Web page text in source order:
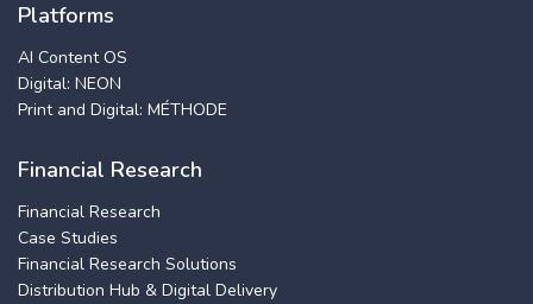
Platforms
AI Content OS
Digital: NEON
Print and Digital: MÉTHODE
Financial Research
Financial Research
Case Studies
Financial Research Solutions
Distribution Hub & Digital Delivery